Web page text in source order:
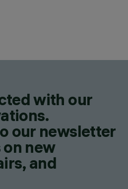
with our
our newsletter
new
and